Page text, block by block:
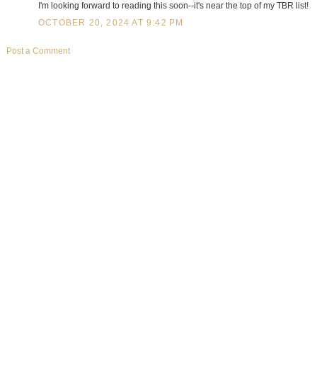
I'm looking forward to reading this soon--it's near the top of my TBR list!
OCTOBER 20, 2024 AT 9:42 PM
Post a Comment